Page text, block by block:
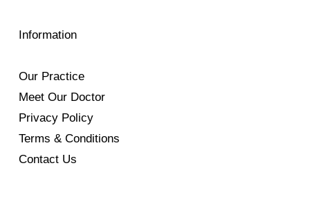
Information
Our Practice
Meet Our Doctor
Privacy Policy
Terms & Conditions
Contact Us